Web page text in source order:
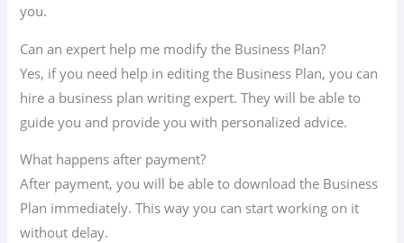
you.
Can an expert help me modify the Business Plan?
Yes, if you need help in editing the Business Plan, you can
hire a business plan writing expert. They will be able to
guide you and provide you with personalized advice.
What happens after payment?
After payment, you will be able to download the Business
Plan immediately. This way you can start working on it
without delay.